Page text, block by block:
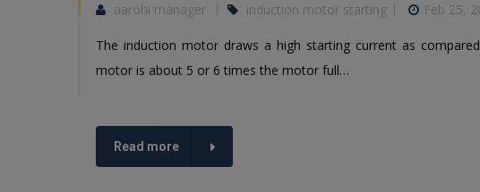
aarohi manager induction motor starting Feb 25,
The induction motor draws a high starting current as
motor is about 5 or 6 times the motor full…
Read more